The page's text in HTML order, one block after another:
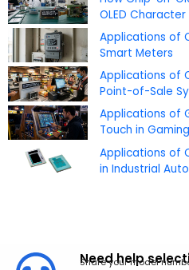
OLED
Applications of
Smart Meters
Applications of
Point-of-Sale
Applications of
Touch in
Applications of
in Industrial
Need help
Share your model